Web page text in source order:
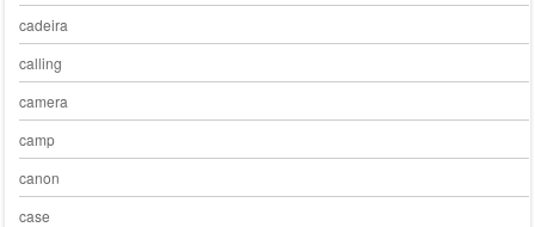
cadeira
calling
camera
camp
canon
case